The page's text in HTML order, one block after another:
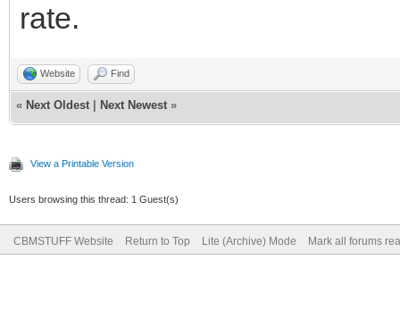
rate.
Website Find
« Next Oldest Next Newest »
View a Printable Version
Users browsing this thread: 1 Guest(s)
CBMSTUFF Website Return to Top Lite (Archive) Mode Mark all forums